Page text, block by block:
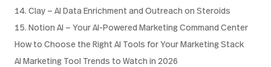
14. Clay — AI Data Enrichment and Outreach on Steroids
15. Notion AI — Your AI-Powered Marketing Command Center
How to Choose the Right AI Tools for Your Marketing Stack
AI Marketing Tool Trends to Watch in 2026